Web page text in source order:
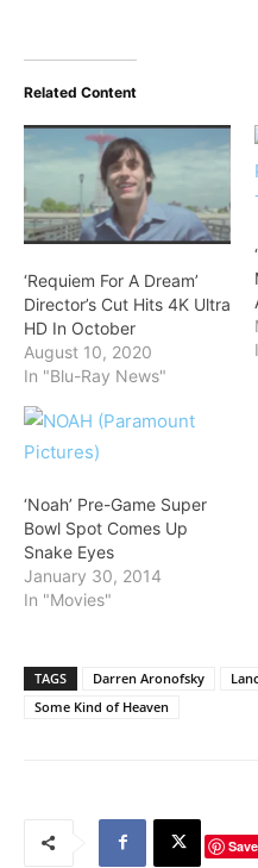
Related Content
‘Requiem For A Dream’
Director’s Cut Hits 4K Ultra
HD In October
August 10, 2020
In "Blu-Ray News"
‘Noah’ Pre-Game Super
Bowl Spot Comes Up
Snake Eyes
January 30, 2014
In "Movies"
TAGS Darren Aronofsky
Some Kind of Heaven
Save